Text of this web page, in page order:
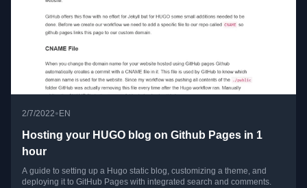
2/7/2022• EN
Hosting your HUGO blog on Github Pages in 1
hour
A guide to setting up a Hugo static blog, customizing a theme, and
deploying it to GitHub Pages with integrated search and comments.